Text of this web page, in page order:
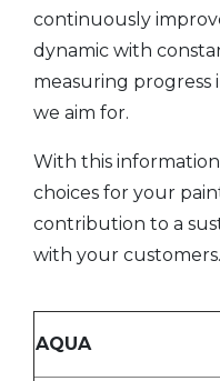
continuously
dynamic with
measuring progress
we aim for.
With this
choices for your
contribution to a
with your customers.
AQUA